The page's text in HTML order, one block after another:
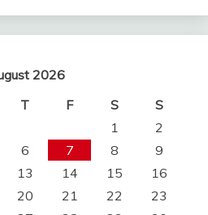
2026
T F S
S
1
2
6 7 8
9
13 14 15
16
20 21 22
23